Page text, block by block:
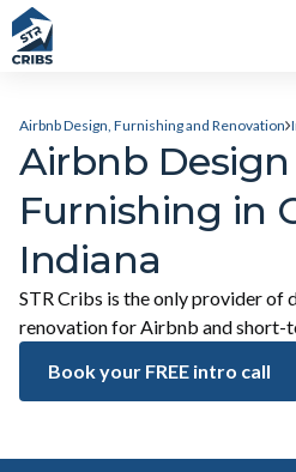
Airbnb Design, Furnishing and Renovation
Airbnb Design
Furnishing in
Indiana
STR Cribs is the only provider of
renovation for Airbnb and short-
Book your FREE intro call